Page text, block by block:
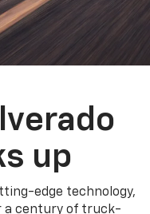
up
edge technology,
a century of truck-